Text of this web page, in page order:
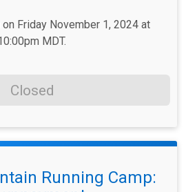
Friday November 1, 2024 at
MDT.
Closed
Running Camp: